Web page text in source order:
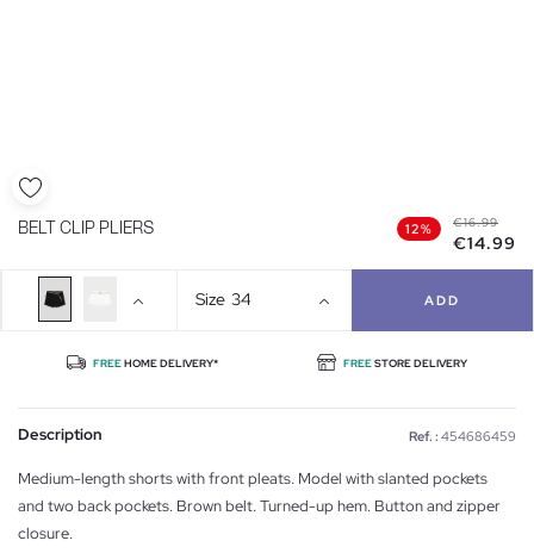
BELT CLIP PLIERS 12% €16.99
€14.99
Size 34 ADD
FREEHOME DELIVERY* FREESTORE DELIVERY
Description Ref. : 454686459
Medium-length shorts with front pleats. Model with slanted pockets
and two back pockets. Brown belt. Turned-up hem. Button and zipper
closure.